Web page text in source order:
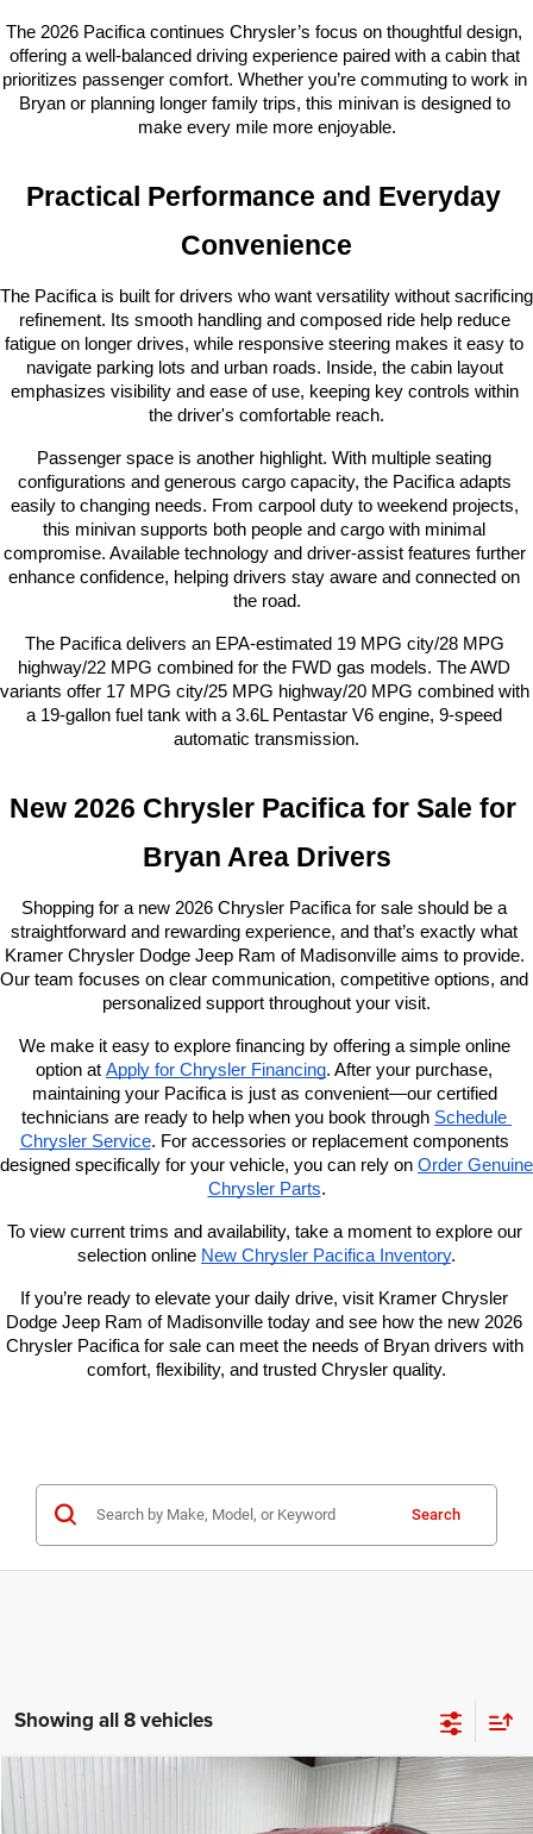
The 2026 Pacifica continues Chrysler’s focus on thoughtful design,
offering a well-balanced driving experience paired with a cabin that
prioritizes passenger comfort. Whether you’re commuting to work in
Bryan or planning longer family trips, this minivan is designed to
make every mile more enjoyable.
Practical Performance and Everyday
Convenience
The Pacifica is built for drivers who want versatility without sacrificing
refinement. Its smooth handling and composed ride help reduce
fatigue on longer drives, while responsive steering makes it easy to
navigate parking lots and urban roads. Inside, the cabin layout
emphasizes visibility and ease of use, keeping key controls within
the driver's comfortable reach.
Passenger space is another highlight. With multiple seating
configurations and generous cargo capacity, the Pacifica adapts
easily to changing needs. From carpool duty to weekend projects,
this minivan supports both people and cargo with minimal
compromise. Available technology and driver-assist features further
enhance confidence, helping drivers stay aware and connected on
the road.
The Pacifica delivers an EPA-estimated 19 MPG city/28 MPG
highway/22 MPG combined for the FWD gas models. The AWD
variants offer 17 MPG city/25 MPG highway/20 MPG combined with
a 19-gallon fuel tank with a 3.6L Pentastar V6 engine, 9-speed
automatic transmission.
New 2026 Chrysler Pacifica for Sale for
Bryan Area Drivers
Shopping for a new 2026 Chrysler Pacifica for sale should be a
straightforward and rewarding experience, and that’s exactly what
Kramer Chrysler Dodge Jeep Ram of Madisonville aims to provide.
Our team focuses on clear communication, competitive options, and
personalized support throughout your visit.
We make it easy to explore financing by offering a simple online
option at Apply for Chrysler Financing. After your purchase,
maintaining your Pacifica is just as convenient—our certified
technicians are ready to help when you book through Schedule
Chrysler Service. For accessories or replacement components
designed specifically for your vehicle, you can rely on Order Genuine
Chrysler Parts.
To view current trims and availability, take a moment to explore our
selection online New Chrysler Pacifica Inventory.
If you’re ready to elevate your daily drive, visit Kramer Chrysler
Dodge Jeep Ram of Madisonville today and see how the new 2026
Chrysler Pacifica for sale can meet the needs of Bryan drivers with
comfort, flexibility, and trusted Chrysler quality.
Search
Showing all 8 vehicles
2026
$13,000 $37,400